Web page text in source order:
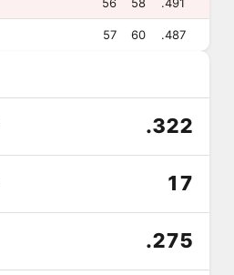
57 60 .487
.322
17
.275